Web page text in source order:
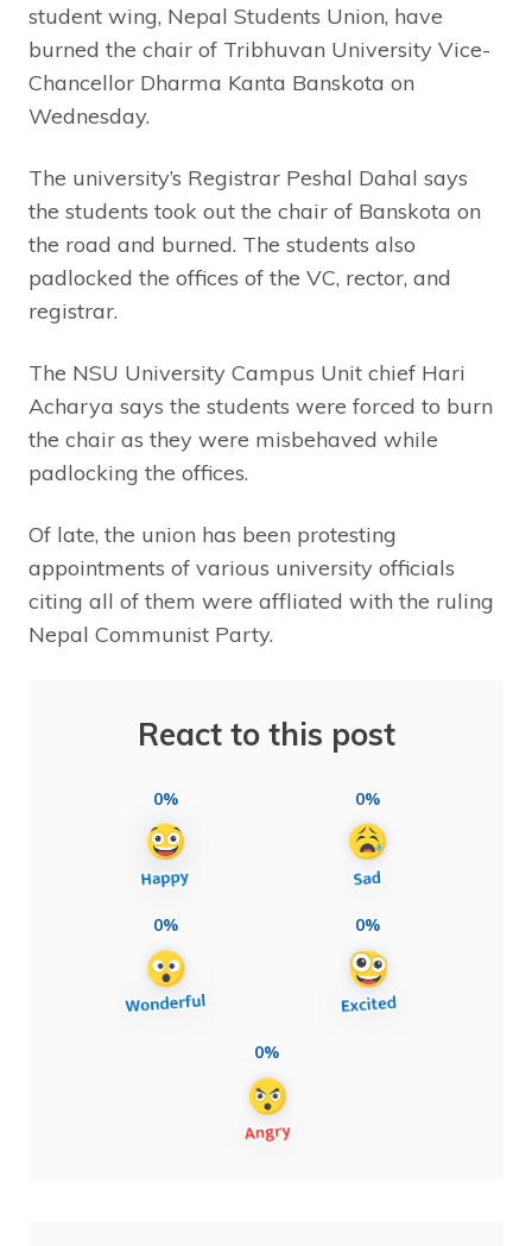
student wing, Nepal Students Union, have
burned the chair of Tribhuvan University Vice-
Chancellor Dharma Kanta Banskota on
Wednesday.
The university’s Registrar Peshal Dahal says
the students took out the chair of Banskota on
the road and burned. The students also
padlocked the offices of the VC, rector, and
registrar.
The NSU University Campus Unit chief Hari
Acharya says the students were forced to burn
the chair as they were misbehaved while
padlocking the offices.
Of late, the union has been protesting
appointments of various university officials
citing all of them were affliated with the ruling
Nepal Communist Party.
React to this post
0% 0%
0% 0%
0%